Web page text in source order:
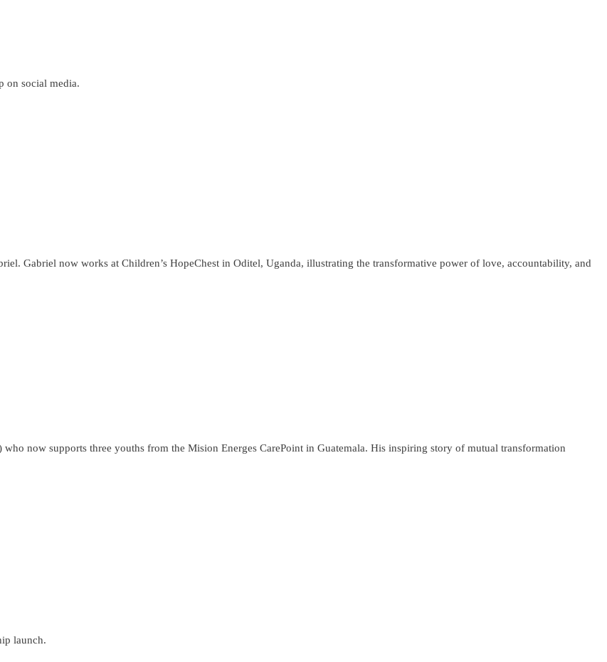
on social media.
Gabriel now works at Children’s HopeChest in Oditel, Uganda, illustrating the transformative power of love, accountability, and
now supports three youths from the Mision Energes CarePoint in Guatemala. His inspiring story of mutual transformation
launch.